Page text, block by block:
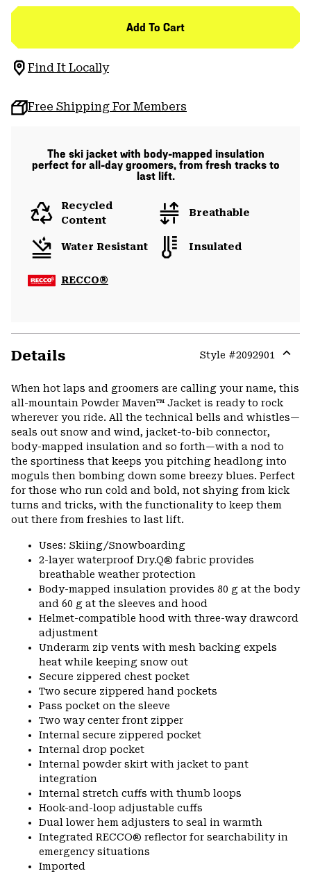
Add To Cart
Find It Locally
Free Shipping For Members
The ski jacket with body-mapped insulation
perfect for all-day groomers, from fresh tracks to
last lift.
Recycled
Content
Breathable
Water Resistant Insulated
RECCO®
Details Style #2092901
or
When hot laps and groomers are calling your name, this
all-mountain Powder Maven™ Jacket is ready to rock
wherever you ride. All the technical bells and whistles—
seals out snow and wind, jacket-to-bib connector,
body-mapped insulation and so forth—with a nod to
the sportiness that keeps you pitching headlong into
moguls then bombing down some breezy blues. Perfect
for those who run cold and bold, not shying from kick
turns and tricks, with the functionality to keep them
out there from freshies to last lift.
Uses: Skiing/Snowboarding
2-layer waterproof Dry.Q® fabric provides
breathable weather protection
Body-mapped insulation provides 80 g at the body
and 60 g at the sleeves and hood
Helmet-compatible hood with three-way drawcord
adjustment
Underarm zip vents with mesh backing expels
heat while keeping snow out
Secure zippered chest pocket
Two secure zippered hand pockets
Pass pocket on the sleeve
Two way center front zipper
Internal secure zippered pocket
Internal drop pocket
Internal powder skirt with jacket to pant
integration
Internal stretch cuffs with thumb loops
Hook-and-loop adjustable cuffs
Dual lower hem adjusters to seal in warmth
Integrated RECCO® reflector for searchability in
emergency situations
Imported